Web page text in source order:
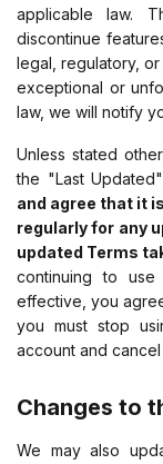
applicable law.
discontinue
legal, regulatory,
exceptional or
law, we will notify
Unless stated
the "Last
and agree that it
regularly for any
updated Terms
continuing to
effective, you
you must stop
account and
Changes to
We may also